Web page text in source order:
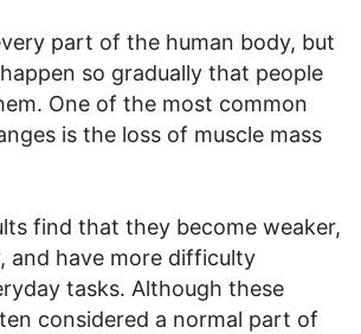
part of the human body, but
so gradually that people
One of the most common
is the loss of muscle mass
find that they become weaker,
and have more difficulty
tasks. Although these
considered a normal part of